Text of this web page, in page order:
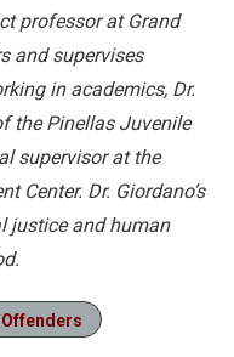
professor at Grand
and supervises
in academics, Dr.
the Pinellas Juvenile
supervisor at the
Center. Dr. Giordano’s
justice and human